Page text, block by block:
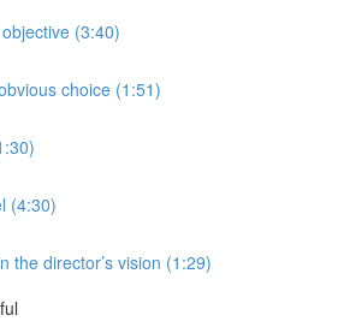
(3:40)
choice (1:51)
(4:30)
the director’s vision (1:29)